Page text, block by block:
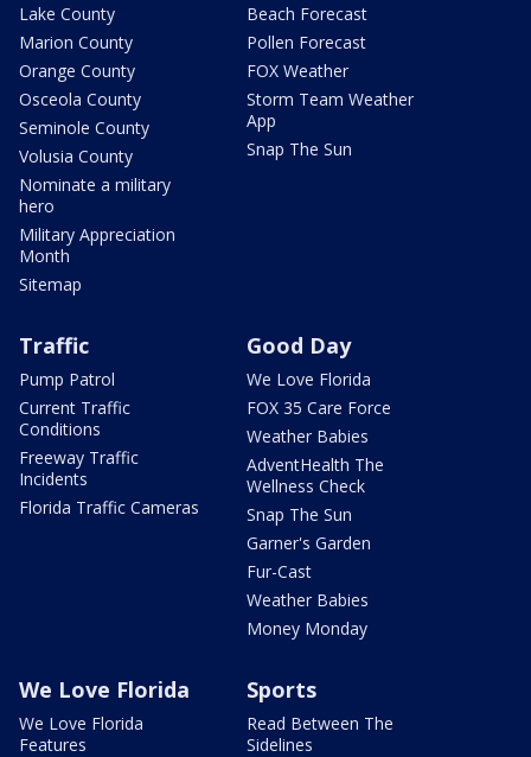
Lake County
Marion County
Orange County
Osceola County
Seminole County
Volusia County
Nominate a military
hero
Military Appreciation
Month
Sitemap
Beach Forecast
Pollen Forecast
FOX Weather
Storm Team Weather
App
Snap The Sun
Traffic
Pump Patrol
Current Traffic
Conditions
Freeway Traffic
Incidents
Florida Traffic Cameras
Good Day
We Love Florida
FOX 35 Care Force
Weather Babies
AdventHealth The
Wellness Check
Snap The Sun
Garner's Garden
Fur-Cast
Weather Babies
Money Monday
We Love Florida
We Love Florida
Features
Sports
Read Between The
Sidelines